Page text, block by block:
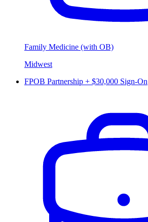
Family Medicine (with OB)
Midwest
FPOB Partnership + $30,000 Sign-On